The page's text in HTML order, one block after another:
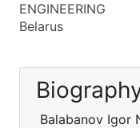
ENGINEERING
Belarus
Balabanov Igor